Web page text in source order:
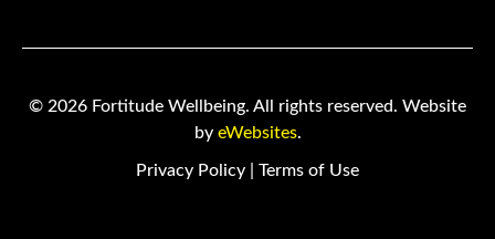
© 2026 Fortitude Wellbeing. All rights reserved. Website
by eWebsites.
Privacy Policy Terms of Use